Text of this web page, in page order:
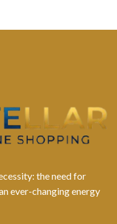
the need for
ever-changing energy